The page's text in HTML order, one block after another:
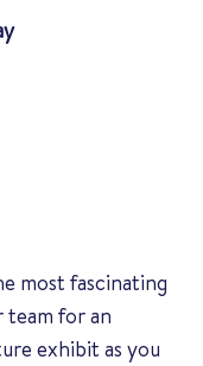
most fascinating
for an
exhibit as you